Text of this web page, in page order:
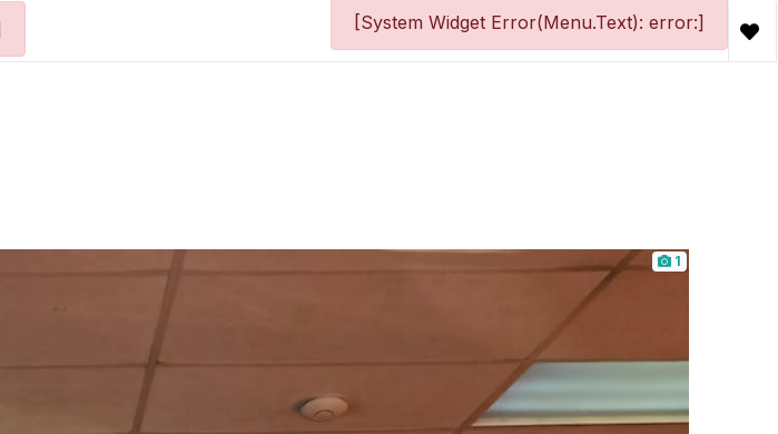
[System Widget Error(Menu.Text): error:]
1